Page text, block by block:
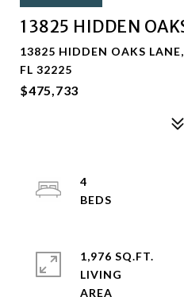
13825 HIDDEN
13825 HIDDEN OAKS
FL 32225
$475,733
4
1,976 SQ.FT.
LIVING